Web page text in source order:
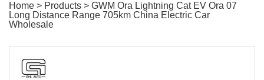
Home > Products > GWM Ora Lightning Cat EV Ora 07
Long Distance Range 705km China Electric Car
Wholesale